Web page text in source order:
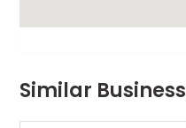
Similar